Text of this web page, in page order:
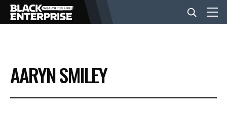
BUSINESS
NEWS
AARYN SMILEY